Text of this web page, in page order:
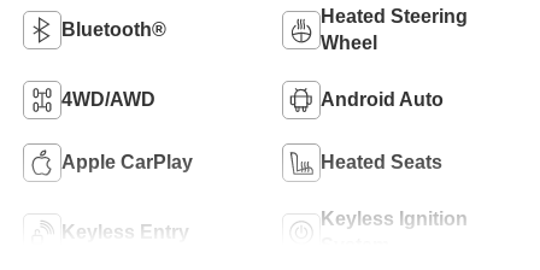
Bluetooth®
Heated Steering
Wheel
4WD/AWD Android Auto
Apple CarPlay Heated Seats
Keyless Entry
Keyless Ignition